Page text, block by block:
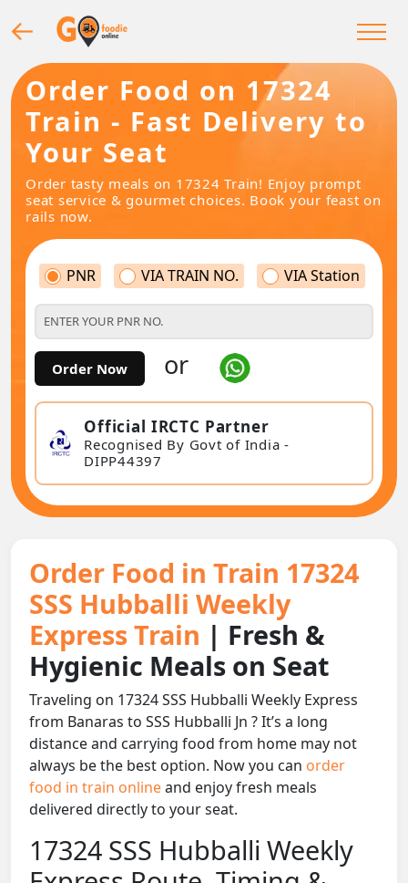
Order Food on 17324
Train - Fast Delivery to
Your Seat
Order tasty meals on 17324 Train! Enjoy prompt
seat service & gourmet choices. Book your feast on
rails now.
PNR VIA TRAIN NO. VIA Station
Order Now or
Official IRCTC Partner
Recognised By Govt of India -
DIPP44397
Order Food in Train 17324
SSS Hubballi Weekly
Express Train | Fresh &
Hygienic Meals on Seat
Traveling on 17324 SSS Hubballi Weekly Express
from Banaras to SSS Hubballi Jn ? It’s a long
distance and carrying food from home may not
always be the best option. Now you can order
food in train onlineand enjoy fresh meals
delivered directly to your seat.
17324 SSS Hubballi Weekly